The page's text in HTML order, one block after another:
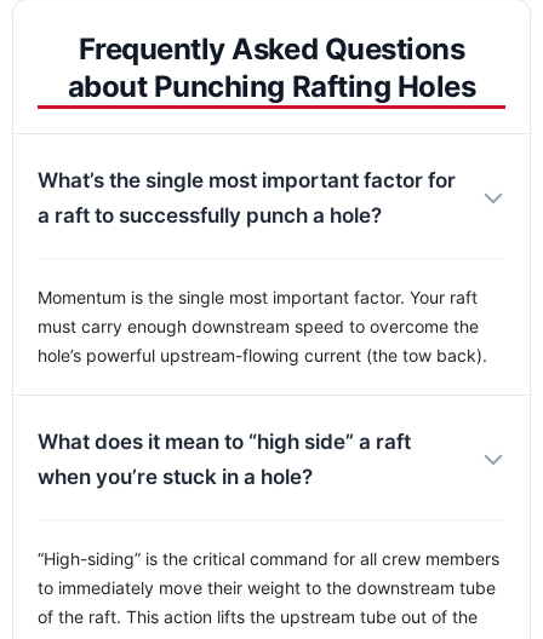
Frequently Asked Questions
about Punching Rafting Holes
What’s the single most important factor for
a raft to successfully punch a hole?
Momentum is the single most important factor. Your raft
must carry enough downstream speed to overcome the
hole’s powerful upstream-flowing current (the tow back).
What does it mean to “high side” a raft
when you’re stuck in a hole?
“High-siding” is the critical command for all crew members
to immediately move their weight to the downstream tube
of the raft. This action lifts the upstream tube out of the